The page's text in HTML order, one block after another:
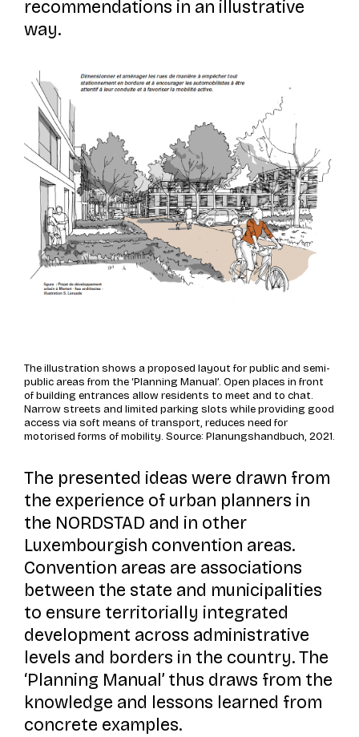
recommendations in an illustrative
way.
The illustration shows a proposed layout for public and semi-
public areas from the ‘Planning Manual’. Open places in front
of building entrances allow residents to meet and to chat.
Narrow streets and limited parking slots while providing good
access via soft means of transport, reduces need for
motorised forms of mobility. Source: Planungshandbuch, 2021.
The presented ideas were drawn from
the experience of urban planners in
the NORDSTAD and in other
Luxembourgish convention areas.
Convention areas are associations
between the state and municipalities
to ensure territorially integrated
development across administrative
levels and borders in the country. The
‘Planning Manual’ thus draws from the
knowledge and lessons learned from
concrete examples.